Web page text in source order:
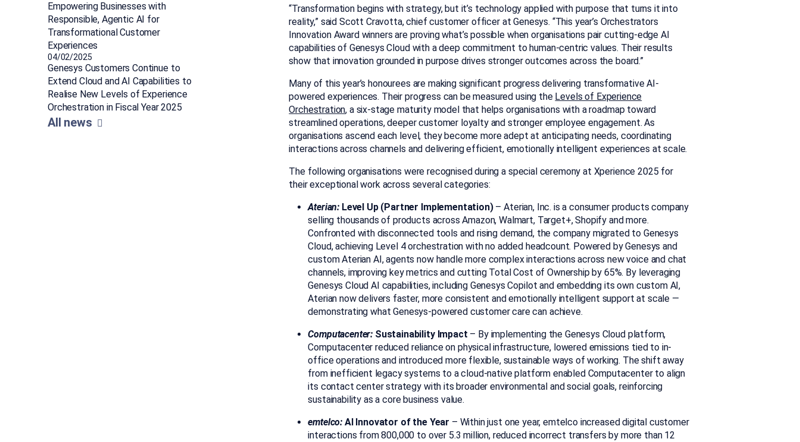
Empowering Businesses with
Responsible, Agentic AI for
Transformational Customer
Experiences
04/02/2025
Genesys Customers Continue to
Extend Cloud and AI Capabilities to
Realise New Levels of Experience
Orchestration in Fiscal Year 2025
All news
“Transformation begins with strategy, but it’s technology applied with purpose that turns it into
reality,” said Scott Cravotta, chief customer officer at Genesys. “This year’s Orchestrators
Innovation Award winners are proving what’s possible when organisations pair cutting-edge AI
capabilities of Genesys Cloud with a deep commitment to human-centric values. Their results
show that innovation grounded in purpose drives stronger outcomes across the board.”
Many of this year’s honourees are making significant progressdelivering transformative AI-
powered experiences. Their progress can be measured using the Levels of Experience
Orchestration, a six-stage maturity model that helps organisations with a roadmap toward
streamlined operations, deeper customer loyalty and stronger employee engagement. As
organisations ascend each level, they become more adept at anticipating needs, coordinating
interactions across channels and delivering efficient, emotionally intelligent experiences at scale.
The following organisations were recognised during a special ceremony at Xperience 2025 for
their exceptional work across several categories:
Aterian: Level Up (Partner Implementation) – Aterian, Inc. is a consumer products company
selling thousands of products across Amazon, Walmart, Target+, Shopify and more.
Confronted with disconnected tools and rising demand, the company migrated to Genesys
Cloud, achieving Level 4 orchestration with no added headcount. Powered by Genesys and
custom Aterian AI,agents now handle more complex interactions across new voice and chat
channels, improving key metrics and cutting Total Cost of Ownership by 65%. By leveraging
Genesys Cloud AI capabilities, including Genesys Copilot and embedding its own custom AI,
Aterian now delivers faster, more consistent and emotionally intelligent support at scale —
demonstrating whatGenesys-powered customer care can achieve.
Computacenter: Sustainability Impact – By implementing the Genesys Cloud platform,
Computacenter reduced reliance on physical infrastructure, lowered emissions tied to in-
office operations and introduced more flexible, sustainable ways of working. The shift away
from inefficient legacy systems to a cloud-native platform enabled Computacenter to align
its contact center strategy with its broader environmental and social goals, reinforcing
sustainability as a core business value.
emtelco: AI Innovator of the Year – Within just one year, emtelco increased digital customer
interactions from 800,000 to over 5.3 million, reduced incorrect transfers by more than 12